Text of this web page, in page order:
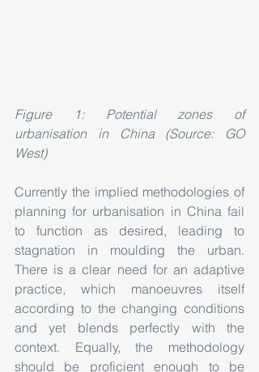
Figure 1: Potential zones of
urbanisation in China (Source: GO
West)
Currently the implied methodologies of
planning for urbanisation in China fail
to function as desired, leading to
stagnation in moulding the urban.
There is a clear need for an adaptive
practice, which manoeuvres itself
according to the changing conditions
and yet blends perfectly with the
context. Equally, the methodology
should be proficient enough to be